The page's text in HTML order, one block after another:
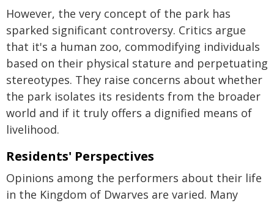
However, the very concept of the park has
sparked significant controversy. Critics argue
that it's a human zoo, commodifying individuals
based on their physical stature and perpetuating
stereotypes. They raise concerns about whether
the park isolates its residents from the broader
world and if it truly offers a dignified means of
livelihood.
Residents' Perspectives
Opinions among the performers about their life
in the Kingdom of Dwarves are varied. Many